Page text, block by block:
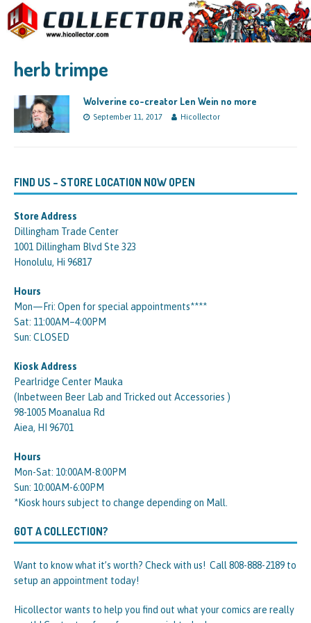
herb trimpe
Wolverine co-creator Len Wein no more
September 11, 2017 Hicollector
FIND US – STORE LOCATION NOW OPEN
Store Address
Dillingham Trade Center
1001 Dillingham Blvd Ste 323
Honolulu, Hi 96817
Hours
Mon—Fri: Open for special appointments****
Sat: 11:00AM–4:00PM
Sun: CLOSED
Kiosk Address
Pearlridge Center Mauka
(Inbetween Beer Lab and Tricked out Accessories )
98-1005 Moanalua Rd
Aiea, HI 96701
Hours
Mon-Sat: 10:00AM-8:00PM
Sun: 10:00AM-6:00PM
*Kiosk hours subject to change depending on Mall.
GOT A COLLECTION?
Want to know what it’s worth? Check with us! Call 808-888-2189 to
setup an appointment today!
Hicollector wants to help you find out what your comics are really